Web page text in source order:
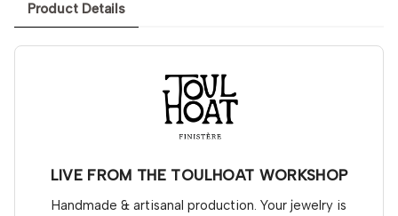
Product Details
LIVE FROM THE TOULHOAT WORKSHOP
Handmade & artisanal production. Your jewelry is